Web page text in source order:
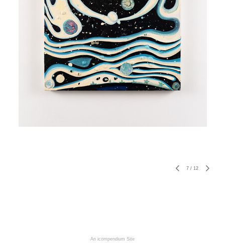
7 / 12
An icompendium Site